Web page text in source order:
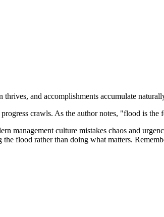
and accomplishments accumulate
crawls. As the author notes, "flood is
management culture mistakes chaos and
flood rather than doing what matters.